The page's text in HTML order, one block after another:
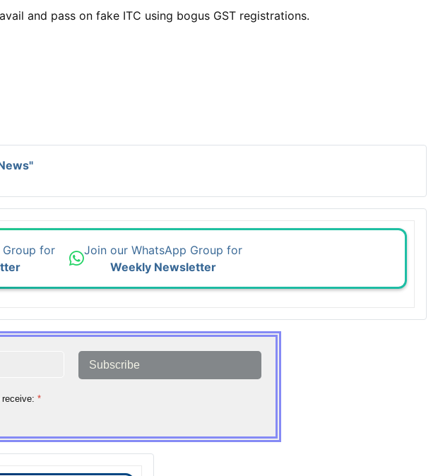
and pass on fake ITC using bogus GST registrations.
Group for
Join our WhatsApp Group for
Weekly Newsletter
Subscribe
*